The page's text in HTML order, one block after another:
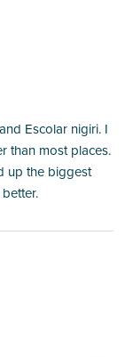
Escolar nigiri. I
than most places.
up the biggest